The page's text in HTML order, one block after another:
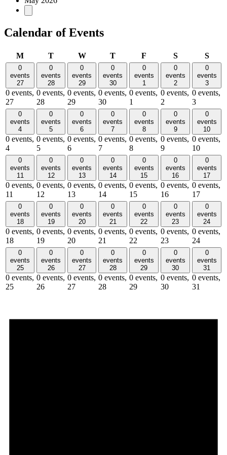
Calendar of Events
MMonday
TTuesdayWWednesday
TThursday
F SSaturday
S
0
events
27
0 events,
27
0
events
28
0 events,
28
0
events
29
0 events,
29
0
events
30
0 events,
30
0
events
1
0 events,
1
0
events
2
0 events,
2
0
events
3
0 events,
3
0
events
4
0 events,
4
0
events
5
0 events,
5
0
events
6
0 events,
6
0
events
7
0 events,
7
0
events
8
0 events,
8
0
events
9
0 events,
9
0
events
10
0 events,
10
0
events
11
0 events,
11
0
events
12
0 events,
12
0
events
13
0 events,
13
0
events
14
0 events,
14
0
events
15
0 events,
15
0
events
16
0 events,
16
0
events
17
0 events,
17
0
events
18
0 events,
18
0
events
19
0 events,
19
0
events
20
0 events,
20
0
events
21
0 events,
21
0
events
22
0 events,
22
0
events
23
0 events,
23
0
events
24
0 events,
24
0
events
25
0 events,
25
0
events
26
0 events,
26
0
events
27
0 events,
27
0
events
28
0 events,
28
0
events
29
0 events,
29
0
events
30
0 events,
30
0
events
31
0 events,
31